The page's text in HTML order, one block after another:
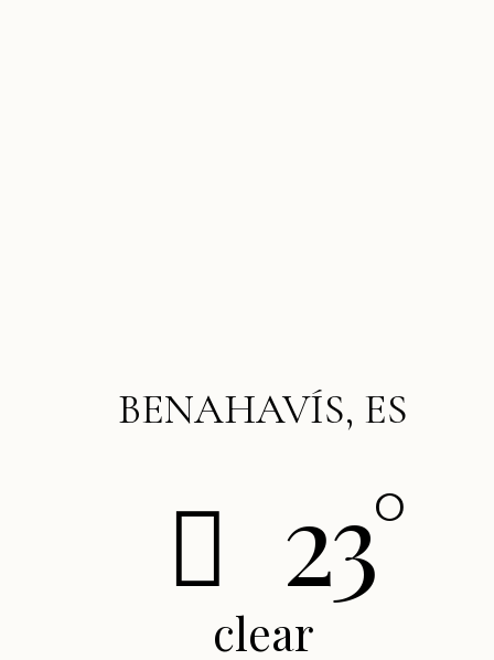
BENAHAVÍS, ES
23°
clear